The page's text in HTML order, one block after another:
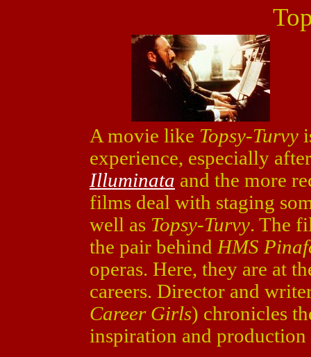
A movie like Topsy-Turvy
experience, especially
Illuminata and the more
films deal with staging
well as Topsy-Turvy. The
the pair behind HMS
operas. Here, they are at
careers. Director and
Career Girls) chronicles
inspiration and